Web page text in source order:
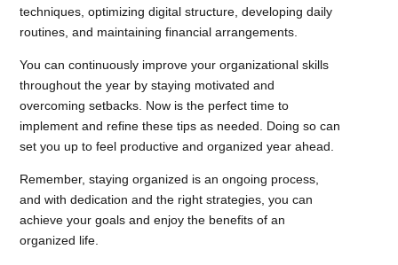
techniques, optimizing digital structure, developing daily
routines, and maintaining financial arrangements.
You can continuously improve your organizational skills
throughout the year by staying motivated and
overcoming setbacks. Now is the perfect time to
implement and refine these tips as needed. Doing so can
set you up to feel productive and organized year ahead.
Remember, staying organized is an ongoing process,
and with dedication and the right strategies, you can
achieve your goals and enjoy the benefits of an
organized life.